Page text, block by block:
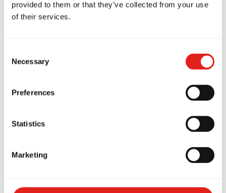
provided to them or that they’ve collected from your use
of their services.
Selection
Necessary
Preferences
Statistics
Marketing
smiling.
More Than Just
Martial Arts